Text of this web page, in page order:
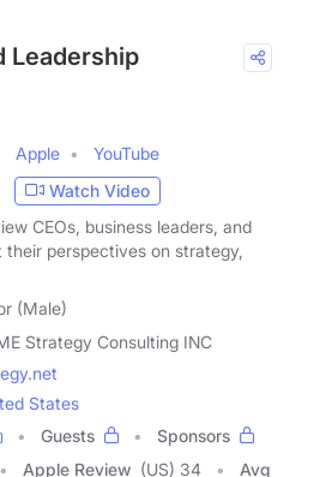
Leadership
Apple
YouTube
Watch Video
CEOs, business leaders, and
perspectives on strategy,
(Male)
Strategy Consulting INC
States
Guests
Sponsors
Apple Review (US) 34
Avg